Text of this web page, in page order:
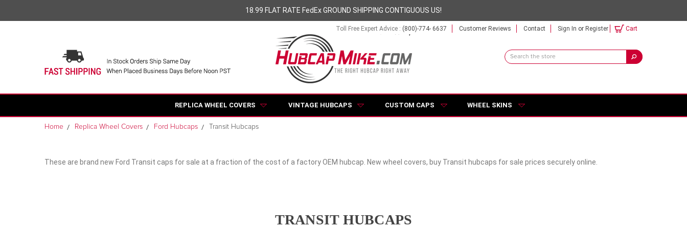
18.99 FLAT RATE FedEx GROUND SHIPPING CONTIGUOUS US!
Toll Free Expert Advice : (800)-774- 6637 Customer Reviews Contact Sign In or Register Cart
Search
Keyword:
REPLICA WHEEL COVERS VINTAGE HUBCAPS CUSTOM CAPS WHEEL SKINS
Home Replica Wheel Covers Ford Hubcaps Transit Hubcaps
These are brand new Ford Transit caps for sale at a fraction of the cost of a factory OEM hubcap. New wheel covers, buy Transit hubcaps for sale prices securely online.
TRANSIT HUBCAPS